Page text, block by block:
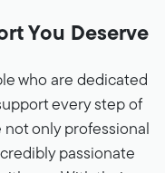
You Deserve
who are dedicated
every step of
only professional
passionate